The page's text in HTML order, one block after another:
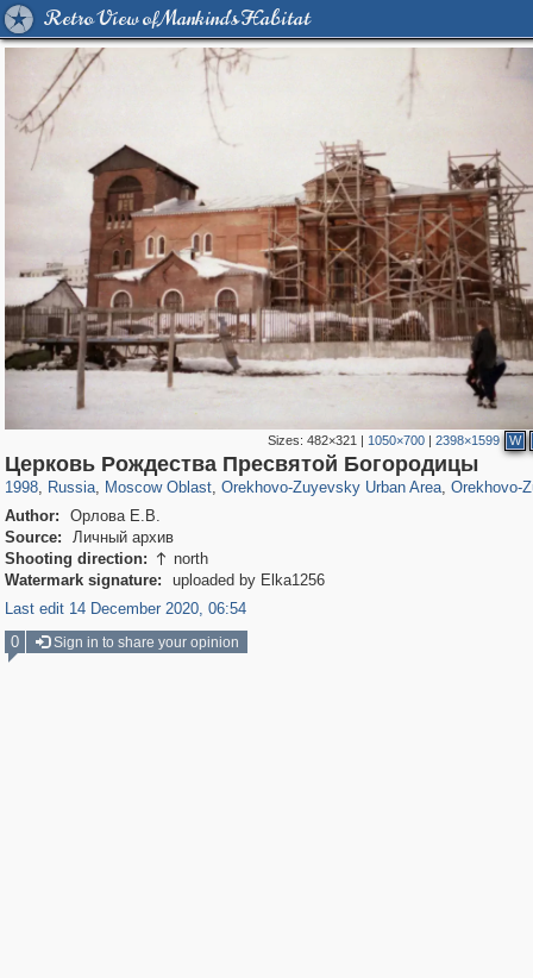
Retro View of Mankind's Habitat
Sizes: 482×321 | 1050×700| 2398×1599 W
Церковь Рождества Пресвятой Богородицы
1998, Russia
1,405,939 29,243
, Moscow Oblast
96,182 1,691
, Orekhovo-Zuyevsky Urban Area
1,367 9
, Orekhovo-
937 7
Author:
Орлова Е.В.
Source:
Личный архив
Shooting direction:  north
Watermark signature:
uploaded by Elka1256
Last edit 14 December 2020, 06:54
0
Sign in to share your opinion